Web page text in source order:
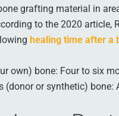
grafting material in
to the 2020 article,
healing time after a
own) bone: Four to six
(donor or synthetic) bone: